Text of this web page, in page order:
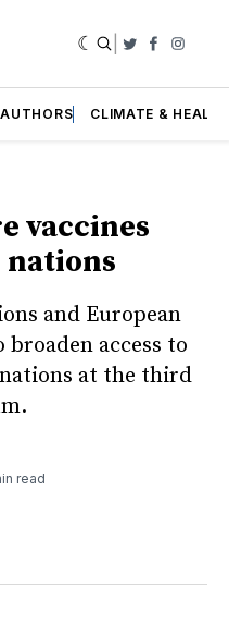
Twitter
AUTHORS CLIMATE &
vaccines
nations
and European
access to
at the third
read